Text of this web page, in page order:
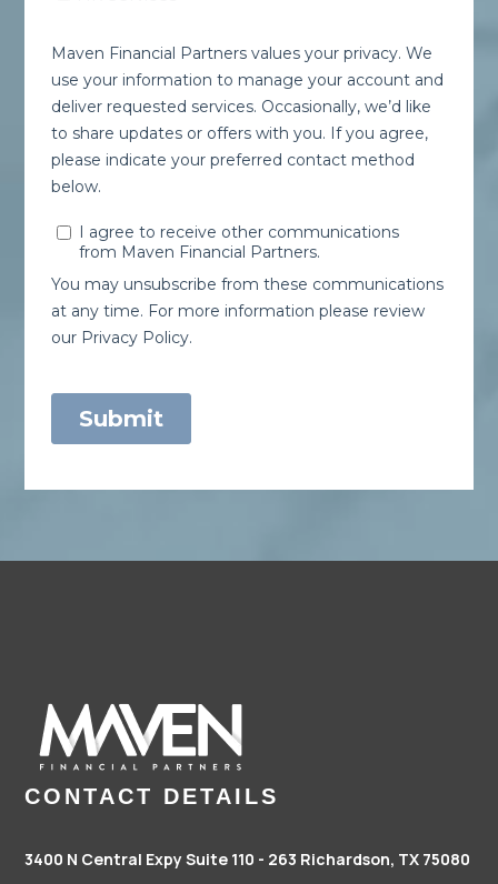
CONTACT DETAILS
3400 N Central Expy Suite 110 - 263 Richardson, TX 75080